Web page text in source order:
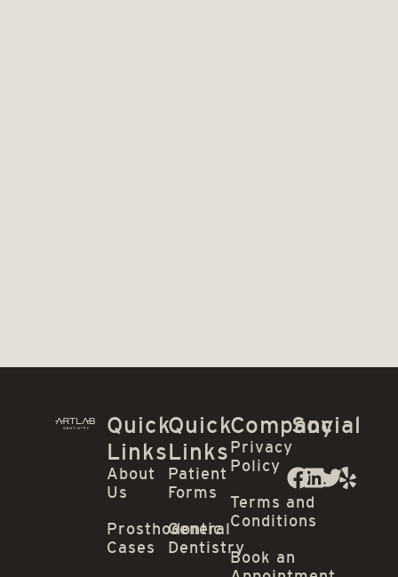
Quick
Links
About
Us
Prosthodontic
Cases
Quick
Links
Patient
Forms
General
Dentistry
Company
Privacy
Policy
Terms and
Conditions
Book an
Social